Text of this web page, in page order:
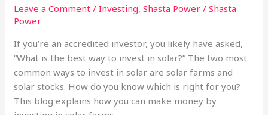
Leave a Comment /Investing,Shasta Power /Shasta
Power
If you’re an accredited investor, you likely have asked,
“What is the best way to invest in solar?” The two most
common ways to invest in solar are solar farms and
solar stocks. How do you know which is right for you?
This blog explains how you can make money by